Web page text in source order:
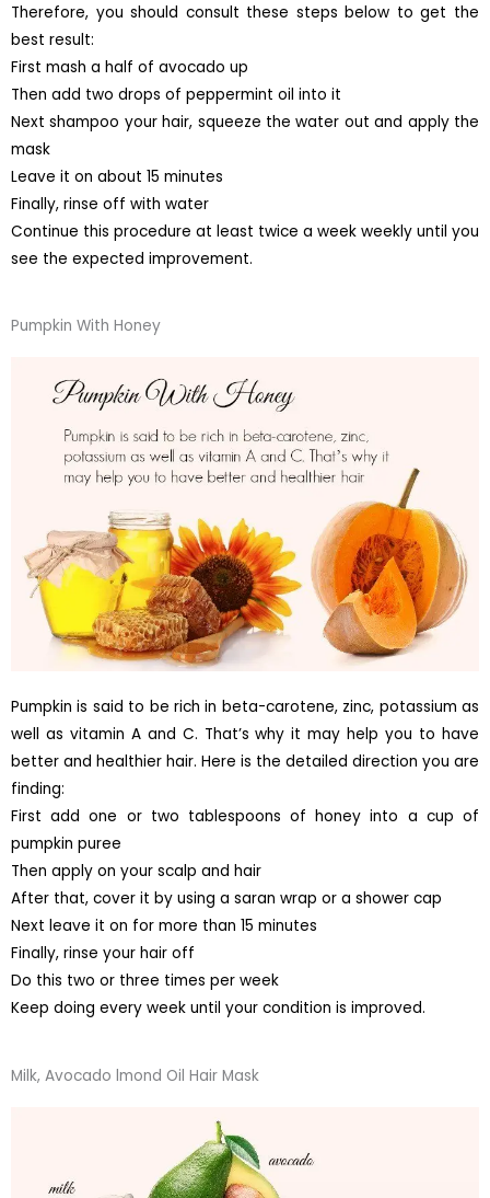
Therefore, you should consult these steps below to get the
best result:
First mash a half of avocado up
Then add two drops of peppermint oil into it
Next shampoo your hair, squeeze the water out and apply the
mask
Leave it on about 15 minutes
Finally, rinse off with water
Continue this procedure at least twice a week weekly until you
see the expected improvement.
Pumpkin With Honey
Pumpkin is said to be rich in beta-carotene, zinc, potassium as
well as vitamin A and C. That’s why it may help you to have
better and healthier hair. Here is the detailed direction you are
finding:
First add one or two tablespoons of honey into a cup of
pumpkin puree
Then apply on your scalp and hair
After that, cover it by using a saran wrap or a shower cap
Next leave it on for more than 15 minutes
Finally, rinse your hair off
Do this two or three times per week
Keep doing every week until your condition is improved.
Milk, Avocado lmond Oil Hair Mask